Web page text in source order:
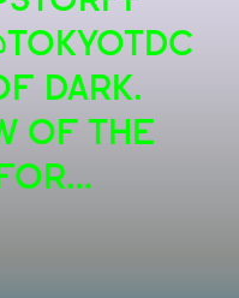
DARK.
OF THE